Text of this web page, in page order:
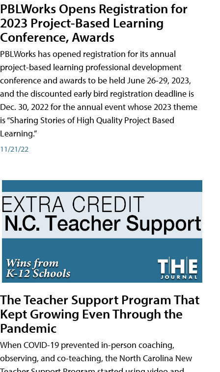
PBLWorks Opens Registration for
2023 Project-Based Learning
Conference, Awards
PBLWorks has opened registration for its annual
project-based learning professional development
conference and awards to be held June 26-29, 2023,
and the discounted early bird registration deadline is
Dec. 30, 2022 for the annual event whose 2023 theme
is “Sharing Stories of High Quality Project Based
Learning.”
11/21/22
The Teacher Support Program That
Kept Growing Even Through the
Pandemic
When COVID-19 prevented in-person coaching,
observing, and co-teaching, the North Carolina New